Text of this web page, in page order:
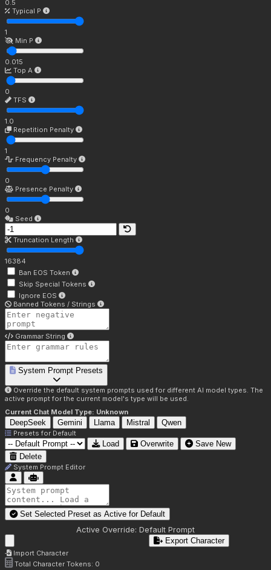
0.5
Typical P
1
Min P
0.015
Top A
0
TFS
1.0
Repetition Penalty
1
Frequency Penalty
0
Presence Penalty
0
Seed
Truncation Length
16384
Ban EOS Token
Skip Special Tokens
Ignore EOS
Banned Tokens / Strings
Grammar String
System Prompt Presets
Override the default system prompts used for different AI model types. The
active prompt for the current model's type will be used.
Current Chat Model Type: Unknown
DeepSeek Gemini Llama Mistral Qwen
Presets for Default
Load Overwrite
Save New
Delete
System Prompt Editor
Set Selected Preset as Active for Default
Active Override: Default Prompt
Import Character
Export Character
Total Character Tokens: 0